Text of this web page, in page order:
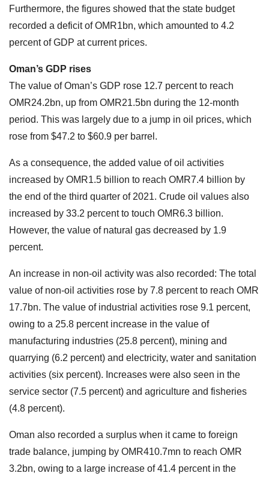
Furthermore, the figures showed that the state budget
recorded a deficit of OMR1bn, which amounted to 4.2
percent of GDP at current prices.
Oman’s GDP rises
The value of Oman’s GDP rose 12.7 percent to reach
OMR24.2bn, up from OMR21.5bn during the 12-month
period. This was largely due to a jump in oil prices, which
rose from $47.2 to $60.9 per barrel.
As a consequence, the added value of oil activities
increased by OMR1.5 billion to reach OMR7.4 billion by
the end of the third quarter of 2021. Crude oil values also
increased by 33.2 percent to touch OMR6.3 billion.
However, the value of natural gas decreased by 1.9
percent.
An increase in non-oil activity was also recorded: The total
value of non-oil activities rose by 7.8 percent to reach OMR
17.7bn. The value of industrial activities rose 9.1 percent,
owing to a 25.8 percent increase in the value of
manufacturing industries (25.8 percent), mining and
quarrying (6.2 percent) and electricity, water and sanitation
activities (six percent). Increases were also seen in the
service sector (7.5 percent) and agriculture and fisheries
(4.8 percent).
Oman also recorded a surplus when it came to foreign
trade balance, jumping by OMR410.7mn to reach OMR
3.2bn, owing to a large increase of 41.4 percent in the